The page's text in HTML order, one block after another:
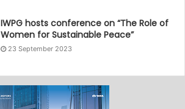
IWPG hosts conference on “The Role of
Women for Sustainable Peace”
23 September 2023